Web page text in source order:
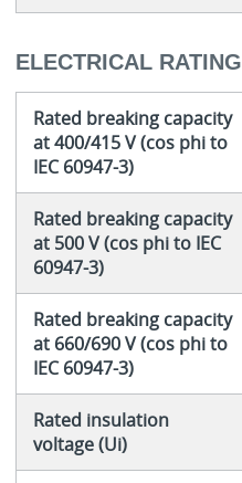
ELECTRICAL RATING
Rated breaking capacity
at 400/415 V (cos phi to
IEC 60947-3)
Rated breaking capacity
at 500 V (cos phi to IEC
60947-3)
Rated breaking capacity
at 660/690 V (cos phi to
IEC 60947-3)
Rated insulation
voltage (Ui)